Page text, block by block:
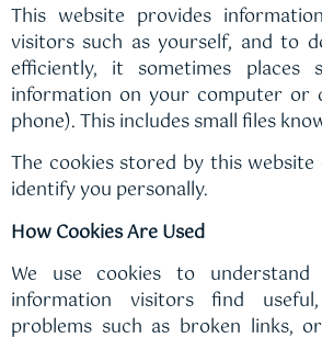
This website provides
visitors such as yourself, and to
efficiently, it sometimes places
information on your computer or
phone). This includes small files
The cookies stored by this
identify you personally.
How Cookies Are Used
We use cookies to
information visitors find
problems such as broken links,